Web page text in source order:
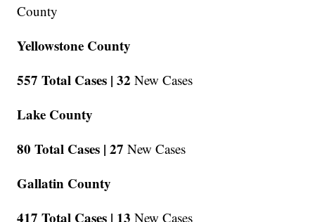
County
Yellowstone County
557 Total Cases | 32 New Cases
Lake County
80 Total Cases | 27 New Cases
Gallatin County
417 Total Cases | 13 New Cases